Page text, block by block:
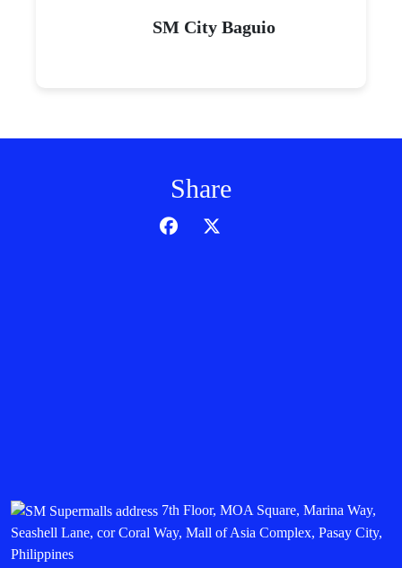
SM City Baguio
Share
7th Floor, MOA Square, Marina Way,
Seashell Lane, cor Coral Way, Mall of Asia Complex, Pasay City,
Philippines